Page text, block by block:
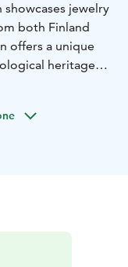
jewelry
both Finland
offers a unique
heritage at
exhibition also